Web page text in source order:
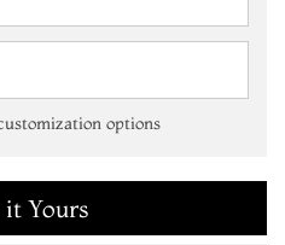
options
Cart
Yours
Yours